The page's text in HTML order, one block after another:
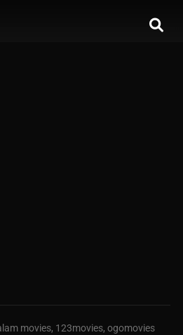
movies, 123movies, ogomovies